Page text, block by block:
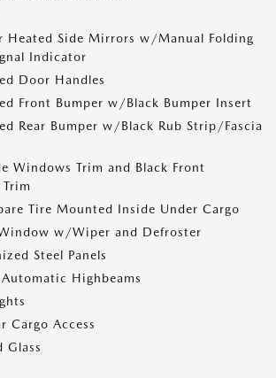
Heated Side Mirrors w/Manual Folding
Indicator
Door Handles
Front Bumper w/Black Bumper Insert
Rear Bumper w/Black Rub Strip/Fascia
Windows Trim and Black Front
Tire Mounted Inside Under Cargo
w/Wiper and Defroster
Steel Panels
Highbeams
Cargo Access
Glass